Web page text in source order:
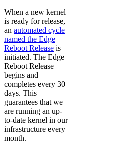
When a new kernel
is ready for release,
an automated cycle
named the Edge
Reboot Release is
initiated. The Edge
Reboot Release
begins and
completes every 30
days. This
guarantees that we
are running an up-
to-date kernel in our
infrastructure every
month.